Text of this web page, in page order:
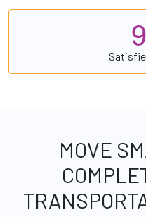
9
MOVE